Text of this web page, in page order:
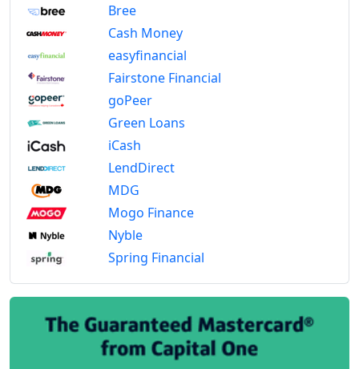
Bree
Cash Money
easyfinancial
Fairstone Financial
goPeer
Green Loans
iCash
LendDirect
MDG
Mogo Finance
Nyble
Spring Financial